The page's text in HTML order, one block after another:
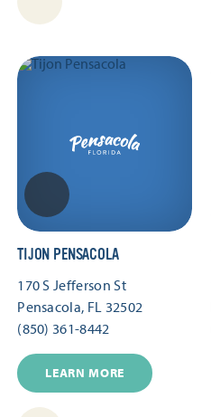
TIJON PENSACOLA
170 S Jefferson St
Pensacola, FL 32502
(850) 361-8442
LEARN MORE